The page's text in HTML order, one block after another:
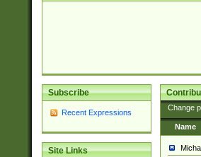
Subscribe
Recent Expressions
Site Links
Change
Name